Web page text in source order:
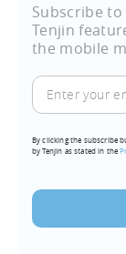
Subscribe
Tenjin
the mobile
Enter
your
(Required)
By clicking the subscribe
by Tenjin as stated in the